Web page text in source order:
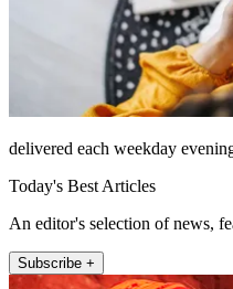
delivered each weekday
Today's Best Articles
An editor's selection of news,
Subscribe +